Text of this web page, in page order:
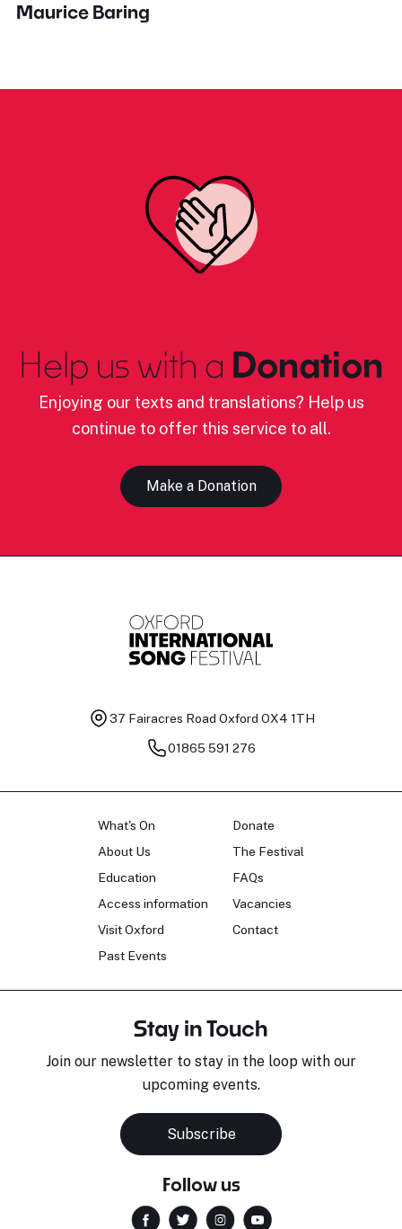
Maurice Baring
Help us with a Donation
Enjoying our texts and translations? Help us
continue to offer this service to all.
Make a Donation
37 Fairacres Road Oxford OX4 1TH
01865 591 276
What's On
About Us
Education
Access information
Visit Oxford
Past Events
Donate
The Festival
FAQs
Vacancies
Contact
Stay in Touch
Join our newsletter to stay in the loop with our
upcoming events.
Subscribe
Follow us